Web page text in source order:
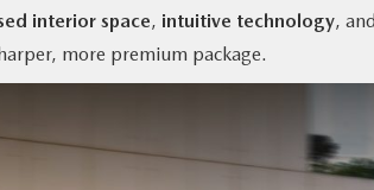
interior space, intuitive technology,
more premium package.